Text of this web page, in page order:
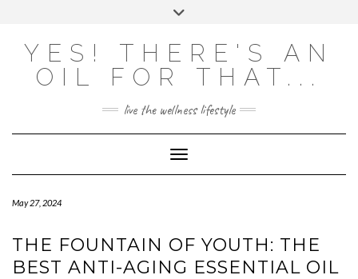
YES! THERE'S AN
OIL FOR THAT...
live the wellness lifestyle
Toggle Navigation
May 27, 2024
THE FOUNTAIN OF YOUTH: THE
BEST ANTI-AGING ESSENTIAL OIL